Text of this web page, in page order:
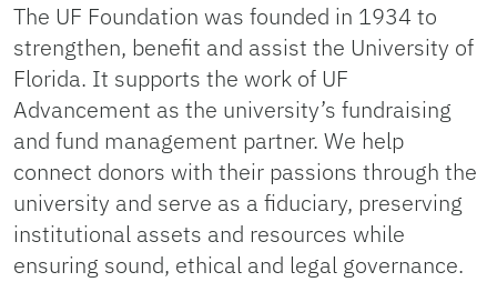
The UF Foundation was founded in 1934 to
strengthen, benefit and assist the University of
Florida. It supports the work of UF
Advancement as the university’s fundraising
and fund management partner. We help
connect donors with their passions through the
university and serve as a fiduciary, preserving
institutional assets and resources while
ensuring sound, ethical and legal governance.